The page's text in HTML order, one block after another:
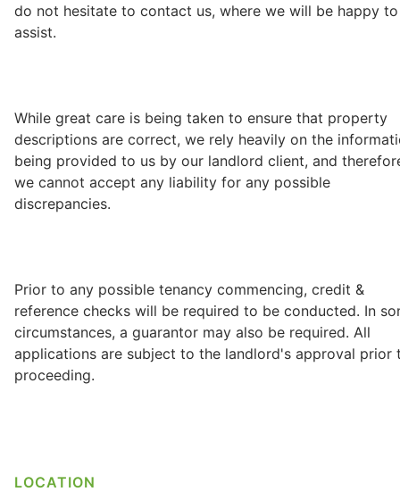
do not hesitate to contact us, where we will be happy to
assist.
While great care is being taken to ensure that property
descriptions are correct, we rely heavily on the
being provided to us by our landlord client, and
we cannot accept any liability for any possible
discrepancies.
Prior to any possible tenancy commencing, credit &
reference checks will be required to be conducted. In
circumstances, a guarantor may also be required. All
applications are subject to the landlord's approval prior
proceeding.
LOCATION